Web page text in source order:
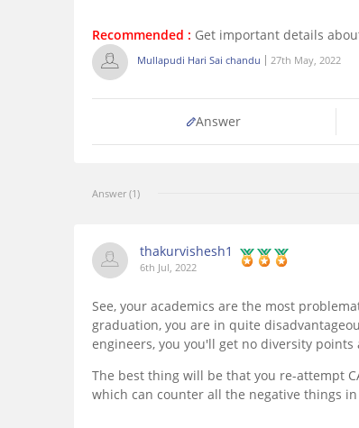
Recommended : Get important details
Mullapudi Hari Sai chandu 27th May, 2022
Answer
Answer (1)
thakurvishesh1
6th Jul, 2022
See, your academics are the most
graduation, you are in quite
engineers, you you'll get no diversity points
The best thing will be that you re-attempt
which can counter all the negative things in